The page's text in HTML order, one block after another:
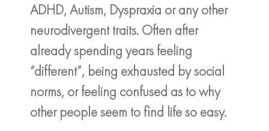
ADHD, Autism, Dyspraxia or any other
neurodivergent traits. Often after
already spending years feeling
“different”, being exhausted by social
norms, or feeling confused as to why
other people seem to find life so easy.